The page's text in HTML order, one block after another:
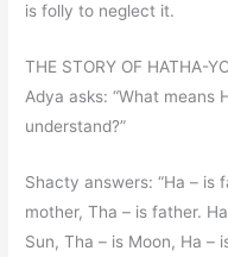
is folly to neglect it.
THE STORY OF HATHA-
Adya asks: “What means
understand?”
Shacty answers: “Ha – is
mother, Tha – is father.
Sun, Tha – is Moon, Ha –